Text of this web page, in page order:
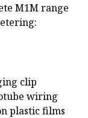
M1M range
clip
wiring
plastic films